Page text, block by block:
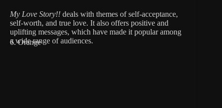
My Love Story!! deals with themes of self-acceptance,
self-worth, and true love. It also offers positive and
uplifting messages, which have made it popular among
a wide range of audiences.
6. Orange